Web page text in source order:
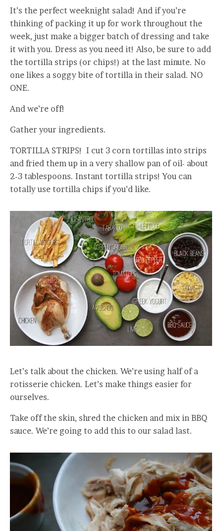
It’s the perfect weeknight salad! And if you’re
thinking of packing it up for work throughout the
week, just make a bigger batch of dressing and take
it with you. Dress as you need it! Also, be sure to add
the tortilla strips (or chips!) at the last minute. No
one likes a soggy bite of tortilla in their salad. NO
ONE.
And we’re off!
Gather your ingredients.
TORTILLA STRIPS! I cut 3 corn tortillas into strips
and fried them up in a very shallow pan of oil- about
2-3 tablespoons. Instant tortilla strips! You can
totally use tortilla chips if you’d like.
Let’s talk about the chicken. We’re using half of a
rotisserie chicken. Let’s make things easier for
ourselves.
Take off the skin, shred the chicken and mix in BBQ
sauce. We’re going to add this to our salad last.